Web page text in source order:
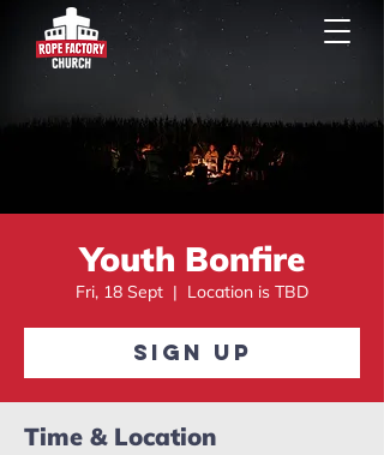
Youth Bonfire
Fri, 18 Sept
  |
Location is TBD
Sign Up
Time & Location